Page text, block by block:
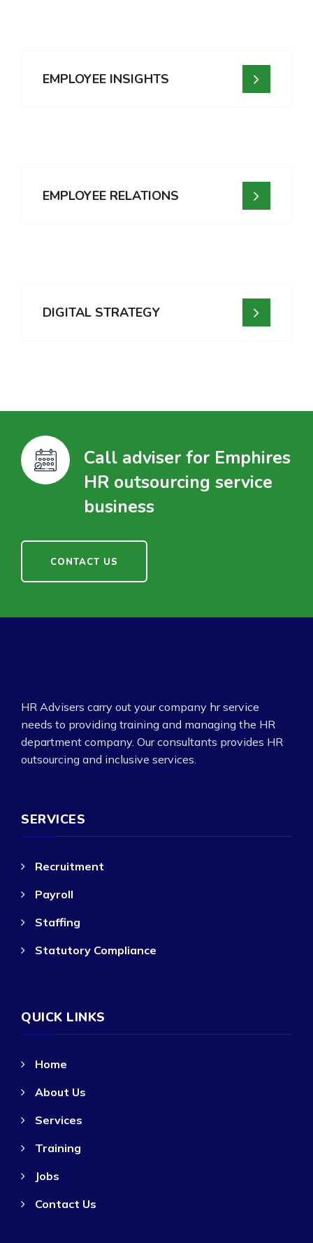
EMPLOYEE INSIGHTS
EMPLOYEE RELATIONS
DIGITAL STRATEGY
Call adviser for Emphires
HR outsourcing service
business
CONTACT US
HR Advisers carry out your company hr service
needs to providing training and managing the HR
department company. Our consultants provides HR
outsourcing and inclusive services.
SERVICES
Recruitment
Payroll
Staffing
Statutory Compliance
QUICK LINKS
Home
About Us
Services
Training
Jobs
Contact Us